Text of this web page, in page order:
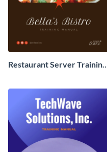
Restaurant Server Training